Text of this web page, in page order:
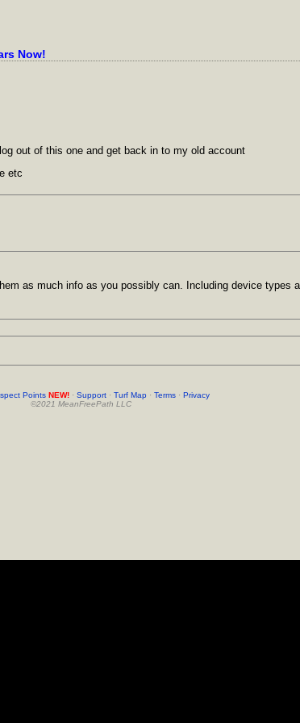
Now!
out of this one and get back in to my old account
etc
as much info as you possibly can. Including device types
Points NEW! · Support · Turf Map · Terms · Privacy
©2021 MeanFreePath LLC